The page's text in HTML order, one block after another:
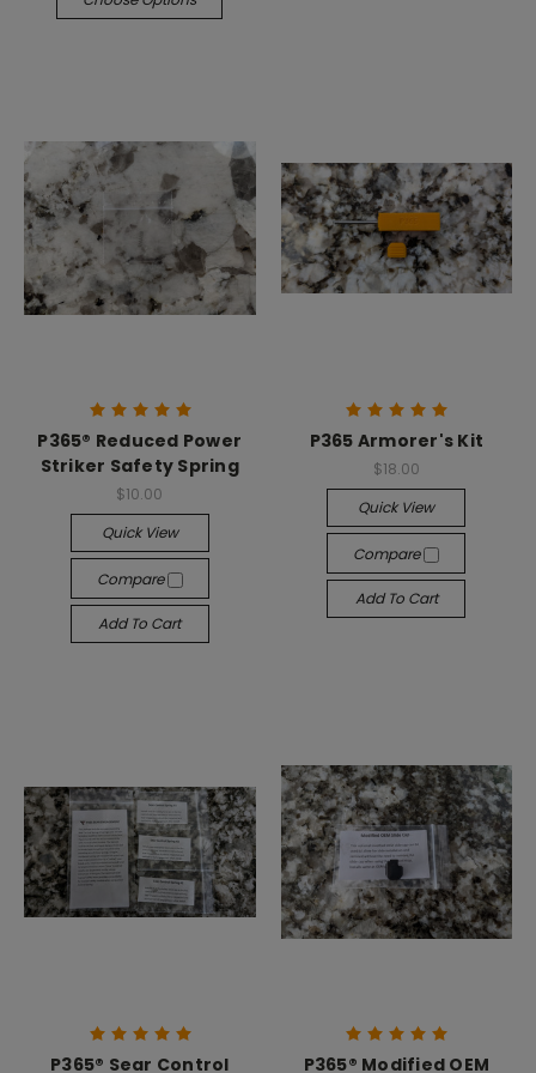
P365® Reduced Power
Striker Safety Spring
$10.00
Quick View
Compare
Add To Cart
P365 Armorer's Kit
$18.00
Quick View
Compare
Add To Cart
P365® Sear Control P365® Modified OEM